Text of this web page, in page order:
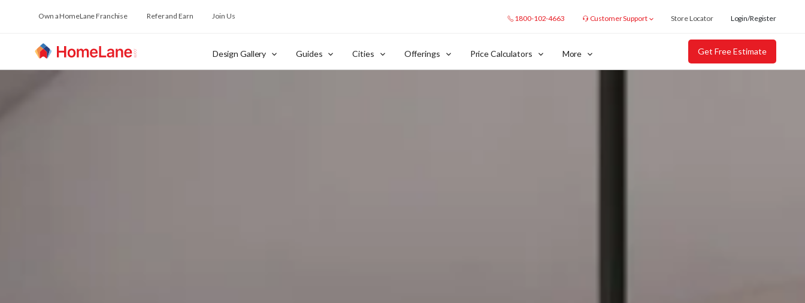
Own a HomeLane Franchise Refer and Earn Join Us 1800-102-4663 Customer Support Store Locator Login/Register
Design Gallery Guides Cities Offerings Price Calculators More Get Free Estimate